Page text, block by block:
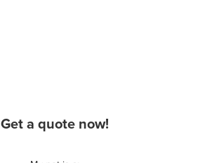
Get a quote now!